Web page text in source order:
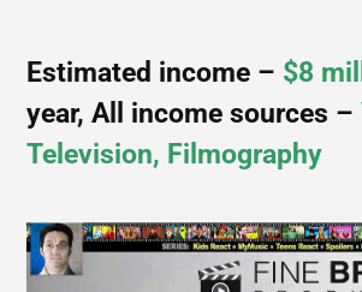
Estimated income – $8
year, All income sources –
Television, Filmography